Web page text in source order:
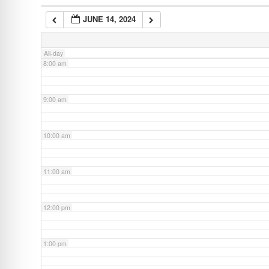
JUNE 14, 2024
All-day
7:00 am
8:00 am
9:00 am
10:00 am
11:00 am
12:00 pm
1:00 pm